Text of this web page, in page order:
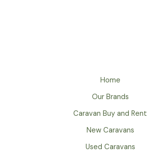
Home
Our Brands
Caravan Buy and Rent
New Caravans
Used Caravans